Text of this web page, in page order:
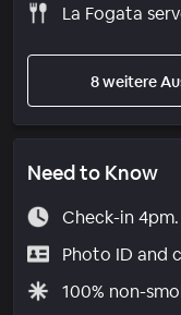
La Fogata
8 weitere
Need to Know
Check-in
Photo ID and
100% non-